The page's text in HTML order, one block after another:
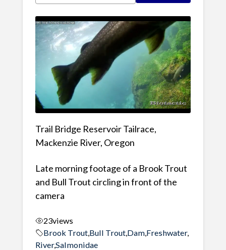
Trail Bridge Reservoir Tailrace,
Mackenzie River, Oregon
Late morning footage of a Brook Trout
and Bull Trout circling in front of the
camera
23views
Brook Trout, Bull Trout, Dam, Freshwater,
River,Salmonidae